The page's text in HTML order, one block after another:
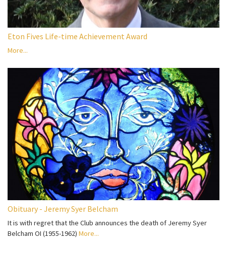
Eton Fives Life-time Achievement Award
More...
Obituary - Jeremy Syer Belcham
It is with regret that the Club announces the death of Jeremy Syer
Belcham OI (1955-1962) More...